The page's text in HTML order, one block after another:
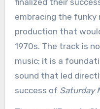
finalized their
embracing the
production that
1970s. The track is
music; it is a
sound that led
success of Saturday